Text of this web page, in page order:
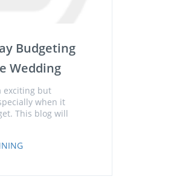
Budgeting
Wedding
exciting but
when it
This blog will